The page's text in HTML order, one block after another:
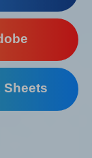
Sheets